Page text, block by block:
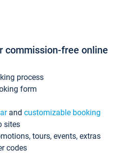
commission-free online
process
form
and customizable booking
sites
tours, events, extras
codes